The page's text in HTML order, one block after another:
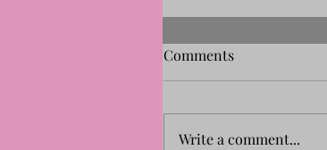
Comments
Write a comment...